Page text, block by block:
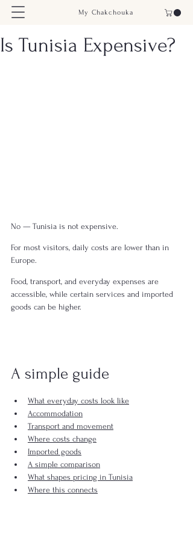
My Chakchouka
Is Tunisia Expensive?
No — Tunisia is not expensive.
For most visitors, daily costs are lower than in
Europe.
Food, transport, and everyday expenses are
accessible, while certain services and imported
goods can be higher.
A simple guide
What everyday costs look like
Accommodation
Transport and movement
Where costs change
Imported goods
A simple comparison
What shapes pricing in Tunisia
Where this connects